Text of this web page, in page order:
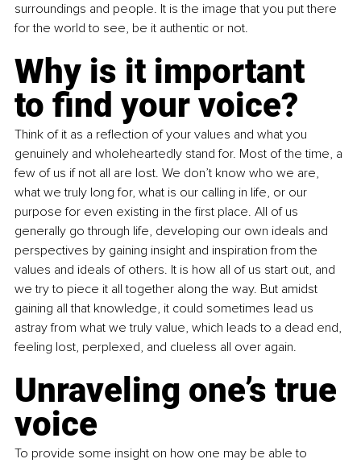
surroundings and people. It is the image that you put there
for the world to see, be it authentic or not.
Why is it important
to find your voice?
Think of it as a reflection of your values and what you
genuinely and wholeheartedly stand for. Most of the time, a
few of us if not all are lost. We don’t know who we are,
what we truly long for, what is our calling in life, or our
purpose for even existing in the first place. All of us
generally go through life, developing our own ideals and
perspectives by gaining insight and inspiration from the
values and ideals of others. It is how all of us start out, and
we try to piece it all together along the way. But amidst
gaining all that knowledge, it could sometimes lead us
astray from what we truly value, which leads to a dead end,
feeling lost, perplexed, and clueless all over again.
Unraveling one’s true
voice
To provide some insight on how one may be able to